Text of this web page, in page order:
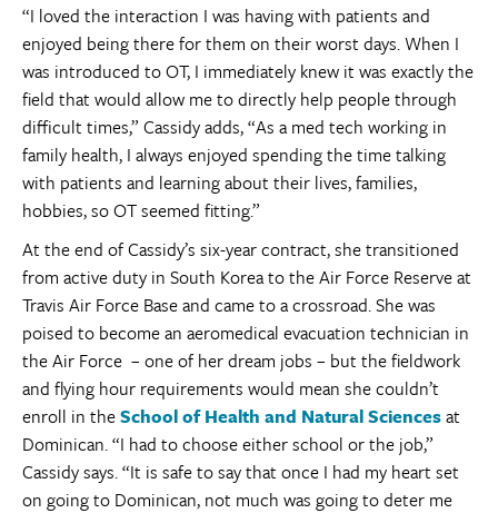
“I loved the interaction I was having with patients and
enjoyed being there for them on their worst days. When I
was introduced to OT, I immediately knew it was exactly the
field that would allow me to directly help people through
difficult times,” Cassidy adds, “As a med tech working in
family health, I always enjoyed spending the time talking
with patients and learning about their lives, families,
hobbies, so OT seemed fitting.”
At the end of Cassidy’s six-year contract, she transitioned
from active duty in South Korea to the Air Force Reserve at
Travis Air Force Base and came to a crossroad. She was
poised to become an aeromedical evacuation technician in
the Air Force – one of her dream jobs – but the fieldwork
and flying hour requirements would mean she couldn’t
enroll in theSchool of Health and Natural Sciencesat
Dominican. “I had to choose either school or the job,”
Cassidy says. “It is safe to say that once I had my heart set
on going to Dominican, not much was going to deter me